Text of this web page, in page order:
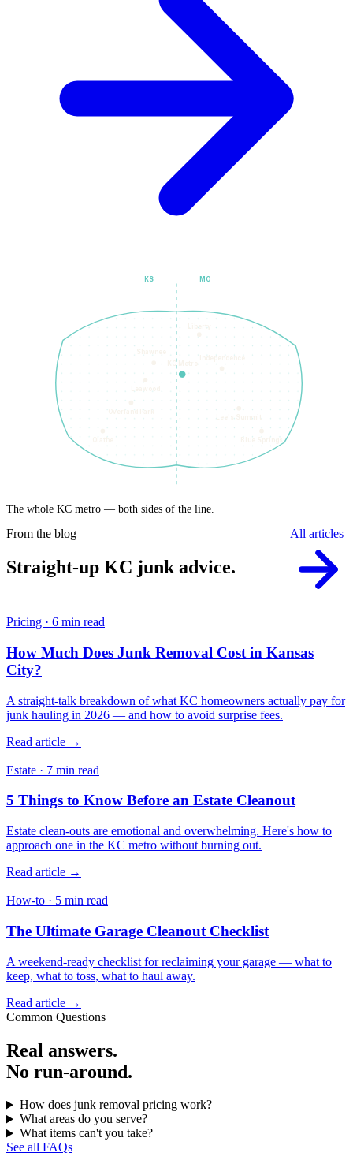
KS MO
KC Metro
Overland Park
Lee's Summit
Independence
Liberty
The whole KC metro — both sides of the line.
From the blog
Straight-up KC junk advice.
All articles
Pricing · 6 min read
How Much Does Junk Removal Cost in Kansas
City?
A straight-talk breakdown of what KC homeowners actually pay for
junk hauling in 2026 — and how to avoid surprise fees.
Read article →
Estate · 7 min read
5 Things to Know Before an Estate Cleanout
Estate clean-outs are emotional and overwhelming. Here's how to
approach one in the KC metro without burning out.
Read article →
How-to · 5 min read
The Ultimate Garage Cleanout Checklist
A weekend-ready checklist for reclaiming your garage — what to
keep, what to toss, what to haul away.
Read article →
Common Questions
Real answers.
No run-around.
How does junk removal pricing work?
What areas do you serve?
What items can't you take?
See all FAQs